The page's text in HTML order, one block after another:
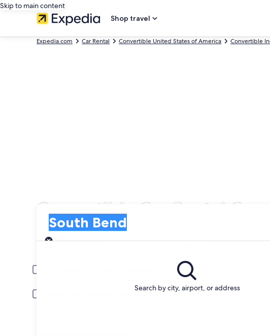
Skip to main content
Shop travel
Expedia.com Car Rental Convertible United States of America Convertible
Convertible Car Rental
Search by city, airport, or address
South Bend
Pick-up
Pick-up date
Drop-off date
Young or senior drivers may be required to pay an additional fee.